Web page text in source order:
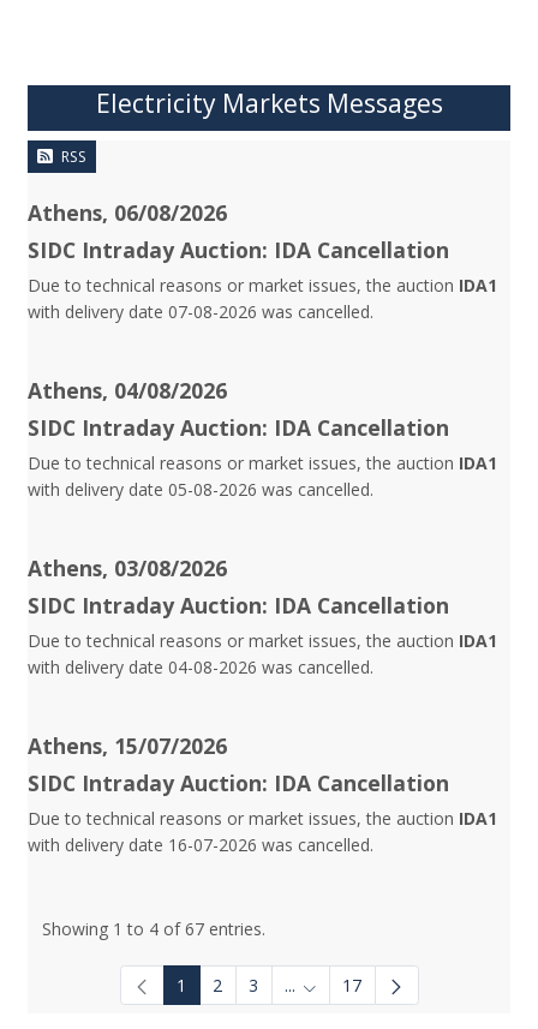
Electricity Markets Messages
RSS
Athens, 06/08/2026
SIDC Intraday Auction: IDA Cancellation
Due to technical reasons or market issues, the auction IDA1
with delivery date 07-08-2026 was cancelled.
Athens, 04/08/2026
SIDC Intraday Auction: IDA Cancellation
Due to technical reasons or market issues, the auction IDA1
with delivery date 05-08-2026 was cancelled.
Athens, 03/08/2026
SIDC Intraday Auction: IDA Cancellation
Due to technical reasons or market issues, the auction IDA1
with delivery date 04-08-2026 was cancelled.
Athens, 15/07/2026
SIDC Intraday Auction: IDA Cancellation
Due to technical reasons or market issues, the auction IDA1
with delivery date 16-07-2026 was cancelled.
Showing 1 to 4 of 67 entries.
1 2 3 ... Intermediate Pages Use TAB
17